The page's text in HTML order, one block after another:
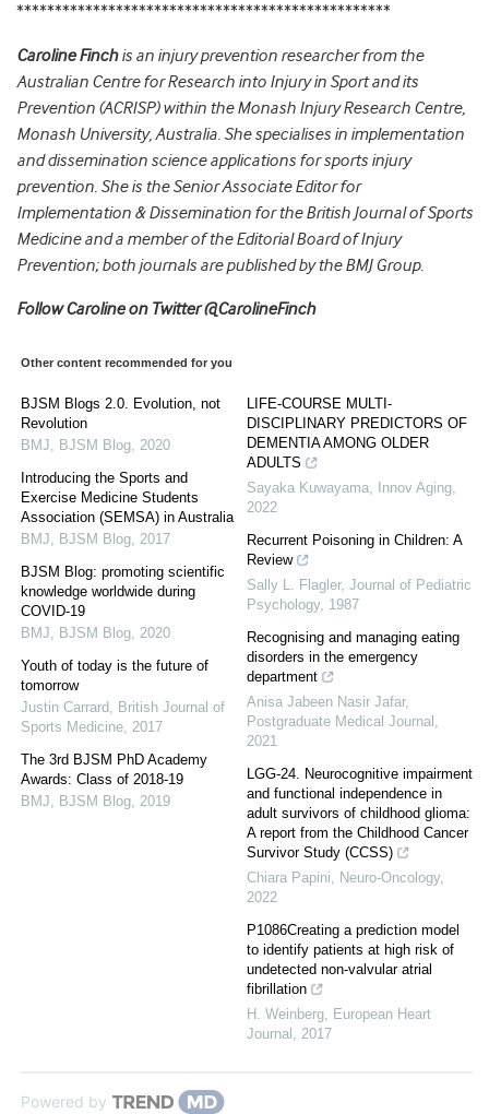
*************************************************
Caroline Finchis an injury prevention researcher from the
Australian Centre for Research into Injury in Sport and its
Prevention (ACRISP) within the Monash Injury Research Centre,
Monash University, Australia. She specialises in implementation
and dissemination science applications for sports injury
prevention. She is the Senior Associate Editor for
Implementation & Dissemination for the British Journal of Sports
Medicine and a member of the Editorial Board of Injury
Prevention; both journals are published by the BMJ Group.
Follow Caroline on Twitter @CarolineFinch
Other content recommended for you
BJSM Blogs 2.0. Evolution, not
Revolution
BMJ
BJSM Blog 2020
Introducing the Sports and
Exercise Medicine Students
Association (SEMSA) in Australia
BMJ
BJSM Blog 2017
BJSM Blog: promoting scientific
knowledge worldwide during
COVID-19
BMJ
BJSM Blog 2020
Youth of today is the future of
tomorrow
Justin Carrard
British Journal of
Sports Medicine 2017
The 3rd BJSM PhD Academy
Awards: Class of 2018-19
BMJ
BJSM Blog 2019
LIFE-COURSE MULTI-
DISCIPLINARY PREDICTORS OF
DEMENTIA AMONG OLDER
ADULTS
Sayaka Kuwayama
Innov Aging
2022
Recurrent Poisoning in Children: A
Review
Sally L. Flagler, Journal of Pediatric
Psychology, 1987
Recognising and managing eating
disorders in the emergency
department
Anisa Jabeen Nasir Jafar,
Postgraduate Medical Journal
2021
LGG-24. Neurocognitive impairment
and functional independence in
adult survivors of childhood glioma:
A report from the Childhood Cancer
Survivor Study (CCSS)
Chiara Papini
Neuro-Oncology,
2022
P1086Creating a prediction model
to identify patients at high risk of
undetected non-valvular atrial
fibrillation
H. Weinberg
European Heart
Journal
2017
Powered by